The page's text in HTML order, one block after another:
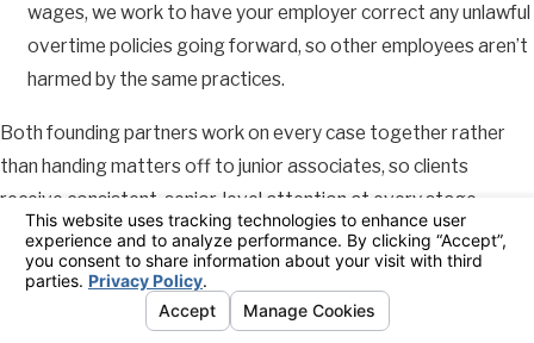
wages, we work to have your employer correct any unlawful
overtime policies going forward, so other employees aren’t
harmed by the same practices.
Both founding partners work on every case together rather
than handing matters off to junior associates, so clients
receive consistent, senior-level attention at every stage.
We’ve secured tens of millions of dollars for clients individually
and through class actions. You can reach someone on our team
directly by call or text, and we communicate in plain language
throughout the process, including working carefully with clients